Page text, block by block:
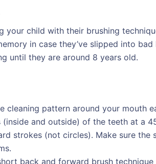
your child with their brushing
in case they’ve slipped into
until they are around 8 years old.
cleaning pattern around your mouth
(inside and outside) of the teeth at a
strokes (not circles). Make sure the
back and forward brush